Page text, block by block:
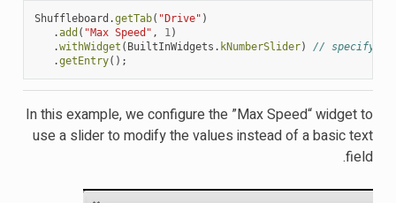
Shuffleboard .getTab( "Drive" )
.add ( "Max Speed" , 1)
.withWidget ( BuiltInWidgets . kNumberSlider)
// specify
.getEntry();
In this example, we configure the ”Max Speed“ widget to
use a slider to modify the values instead of a basic text
field.